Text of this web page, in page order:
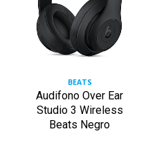
BEATS
Audifono Over Ear
Studio 3 Wireless
Beats Negro